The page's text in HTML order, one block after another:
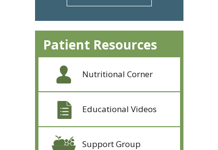
Patient Resources
Nutritional Corner
Educational Videos
Support Group